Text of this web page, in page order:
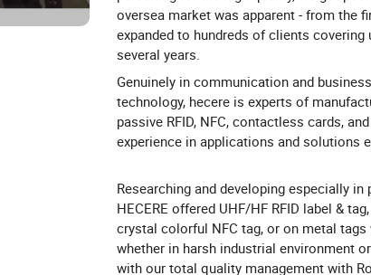
oversea market was apparent - from the
expanded to hundreds of clients
several years.
Genuinely in communication and
technology, hecere is experts of
passive RFID, NFC, contactless cards,
experience in applications and solutions
Researching and developing especially
HECERE offered UHF/HF RFID label &
crystal colorful NFC tag, or on metal
whether in harsh industrial environment
with our total quality management with